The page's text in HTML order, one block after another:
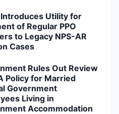
Introduces Utility for
of Regular PPO
to Legacy NPS-AR
Cases
Rules Out Review
Policy for Married
Government
Living in
Accommodation